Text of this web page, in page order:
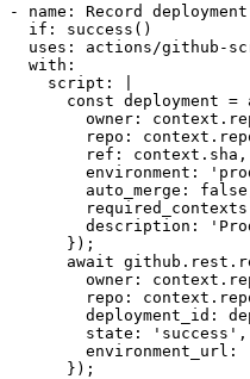
- name: Record deployment
  if: success()
uses: actions/github-
  with:
    script: |
const deployment =
owner:
repo:
        ref: context.sha,
environment:
auto_merge:
description:
      });
await
owner:
repo:
deployment_id:
        state: 'success',
environment_url:
      });